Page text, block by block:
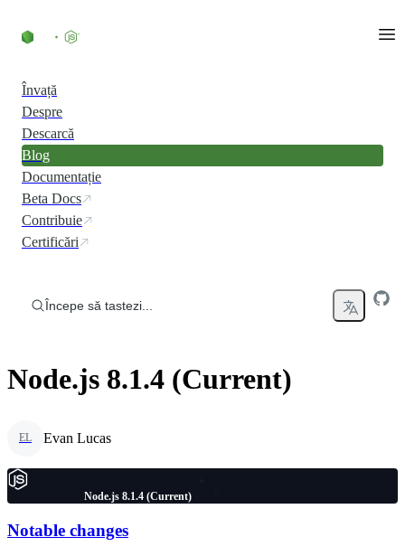
Învață
Despre
Descarcă
Blog
Documentație
Beta Docs
Contribuie
Certificări
Începe să tastezi...
Node.js 8.1.4 (Current)
EL Evan Lucas
Node.js 8.1.4 (Current)
Notable changes